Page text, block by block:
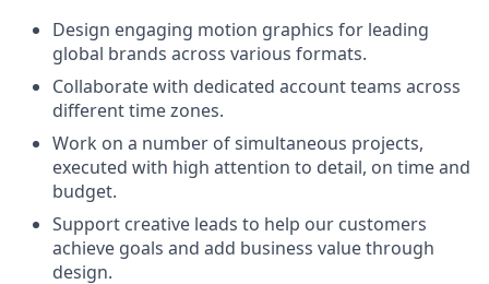
Design engaging motion graphics for leading
global brands across various formats.
Collaborate with dedicated account teams across
different time zones.
Work on a number of simultaneous projects,
executed with high attention to detail, on time and
budget.
Support creative leads to help our customers
achieve goals and add business value through
design.